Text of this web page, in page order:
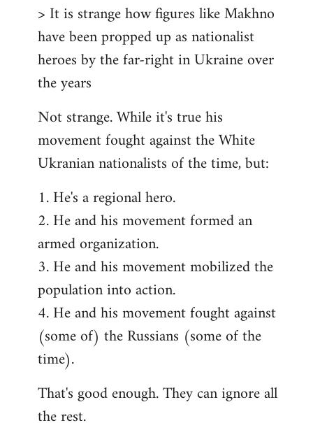
to
Welcome
libcom.org
> It is strange how figures like Makhno
have been propped up as nationalist
heroes by the far-right in Ukraine over
the years
Not strange. While it's true his
movement fought against the White
Ukranian nationalists of the time, but:
1. He's a regional hero.
2. He and his movement formed an
armed organization.
3. He and his movement mobilized the
population into action.
4. He and his movement fought against
(some of) the Russians (some of the
time).
That's good enough. They can ignore all
the rest.